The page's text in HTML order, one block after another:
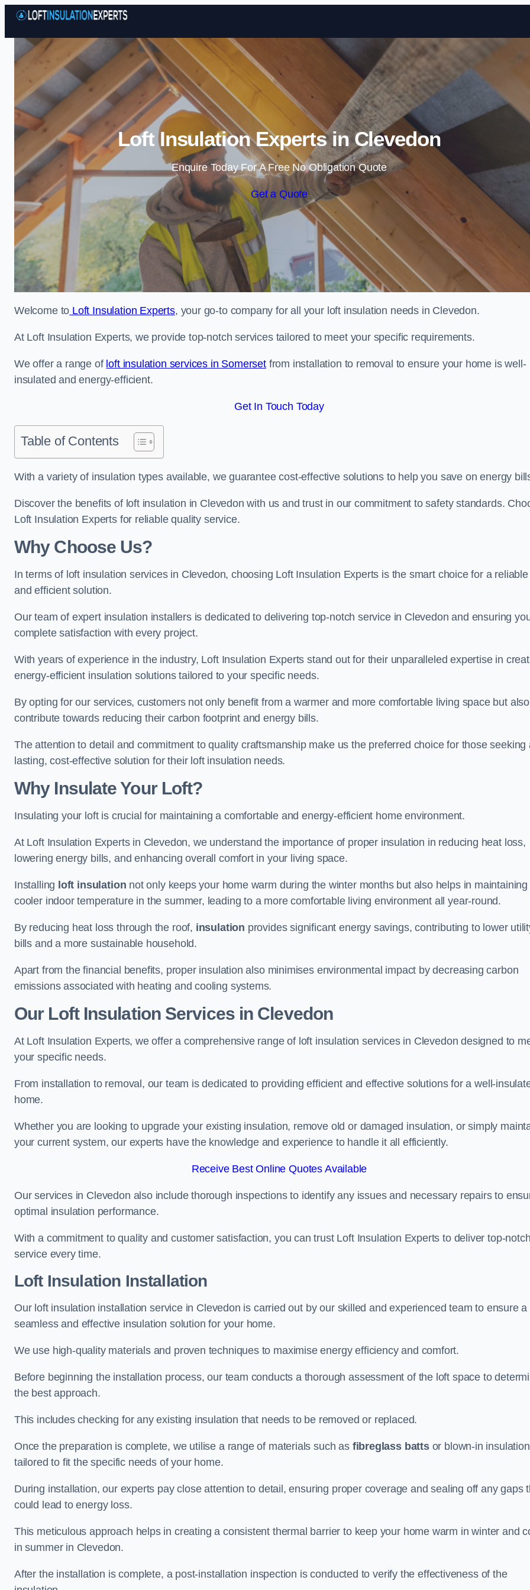
Skip to content
Loft Insulation Experts in Clevedon
Enquire Today For A Free No Obligation Quote
Get a Quote
Welcome to Loft Insulation Experts, your go-to company for all your loft insulation needs in Clevedon.
At Loft Insulation Experts, we provide top-notch services tailored to meet your specific requirements.
We offer a range of loft insulation services in Somersetfrom installation to removal to ensure your home is well-
insulated and energy-efficient.
Get In Touch Today
Table of Contents
With a variety of insulation types available, we guarantee cost-effective solutions to help you save on energy
Discover the benefits of loft insulation in Clevedon with us and trust in our commitment to safety standards.
Loft Insulation Experts for reliable quality service.
Why Choose Us?
In terms of loft insulation services in Clevedon, choosing Loft Insulation Experts is the smart choice for a reliable
and efficient solution.
Our team of expert insulation installers is dedicated to delivering top-notch service in Clevedon and ensuring
complete satisfaction with every project.
With years of experience in the industry, Loft Insulation Experts stand out for their unparalleled expertise in
energy-efficient insulation solutions tailored to your specific needs.
By opting for our services, customers not only benefit from a warmer and more comfortable living space but also
contribute towards reducing their carbon footprint and energy bills.
The attention to detail and commitment to quality craftsmanship make us the preferred choice for those seeking
lasting, cost-effective solution for their loft insulation needs.
Why Insulate Your Loft?
Insulating your loft is crucial for maintaining a comfortable and energy-efficient home environment.
At Loft Insulation Experts in Clevedon, we understand the importance of proper insulation in reducing heat loss,
lowering energy bills, and enhancing overall comfort in your living space.
Installing loft insulation not only keeps your home warm during the winter months but also helps in maintaining
cooler indoor temperature in the summer, leading to a more comfortable living environment all year-round.
By reducing heat loss through the roof, insulation provides significant energy savings, contributing to lower
bills and a more sustainable household.
Apart from the financial benefits, proper insulation also minimises environmental impact by decreasing carbon
emissions associated with heating and cooling systems.
Our Loft Insulation Services in Clevedon
At Loft Insulation Experts, we offer a comprehensive range of loft insulation services in Clevedon designed to
your specific needs.
From installation to removal, our team is dedicated to providing efficient and effective solutions for a well-
home.
Whether you are looking to upgrade your existing insulation, remove old or damaged insulation, or simply
your current system, our experts have the knowledge and experience to handle it all efficiently.
Receive Best Online Quotes Available
Our services in Clevedon also include thorough inspections to identify any issues and necessary repairs to
optimal insulation performance.
With a commitment to quality and customer satisfaction, you can trust Loft Insulation Experts to deliver top-notch
service every time.
Loft Insulation Installation
Our loft insulation installation service in Clevedon is carried out by our skilled and experienced team to ensure a
seamless and effective insulation solution for your home.
We use high-quality materials and proven techniques to maximise energy efficiency and comfort.
Before beginning the installation process, our team conducts a thorough assessment of the loft space to
the best approach.
This includes checking for any existing insulation that needs to be removed or replaced.
Once the preparation is complete, we utilise a range of materials such as fibreglass battsor blown-in
tailored to fit the specific needs of your home.
During installation, our experts pay close attention to detail, ensuring proper coverage and sealing off any gaps
could lead to energy loss.
This meticulous approach helps in creating a consistent thermal barrier to keep your home warm in winter and
in summer in Clevedon.
After the installation is complete, a post-installation inspection is conducted to verify the effectiveness of the